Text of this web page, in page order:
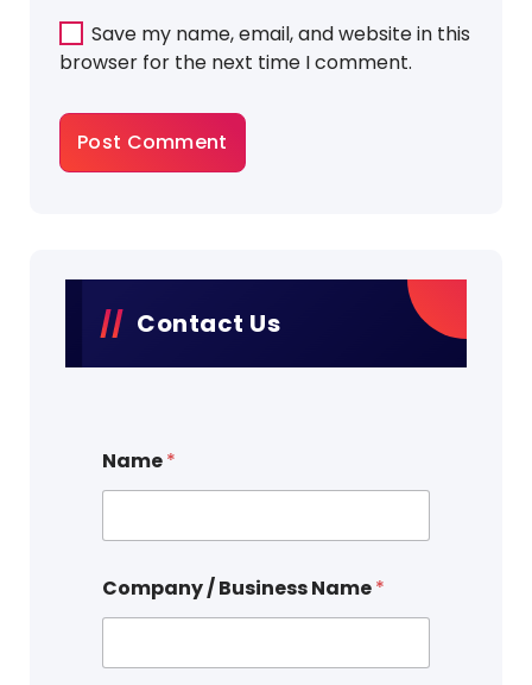
Save my name, email, and website in this
browser for the next time I comment.
Contact Us
Name*
Company / Business Name*